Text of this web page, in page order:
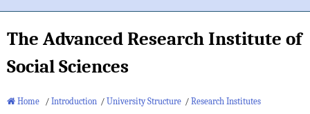
The Advanced Research Institute of
Social Sciences
Home / Introduction / University Structure / Research Institutes